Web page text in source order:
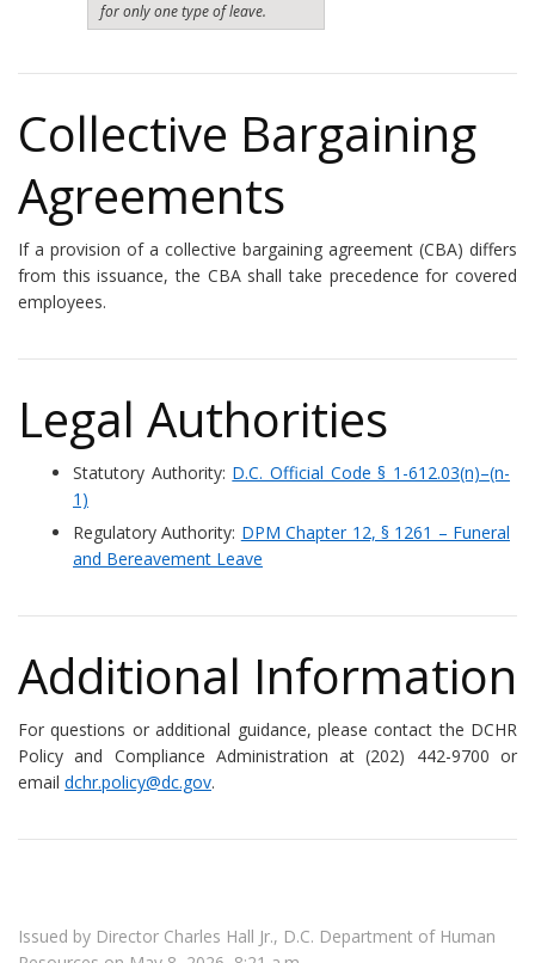
for only one type of leave.
Collective Bargaining
Agreements
If a provision of a collective bargaining agreement (CBA) differs
from this issuance, the CBA shall take precedence for covered
employees.
Legal Authorities
Statutory Authority: D.C. Official Code § 1-612.03(n)–(n-
1)
Regulatory Authority: DPM Chapter 12, § 1261 – Funeral
and Bereavement Leave
Additional Information
For questions or additional guidance, please contact the DCHR
Policy and Compliance Administration at (202) 442-9700 or
email dchr.policy@dc.gov.
Issued by Director Charles Hall Jr., D.C. Department of Human